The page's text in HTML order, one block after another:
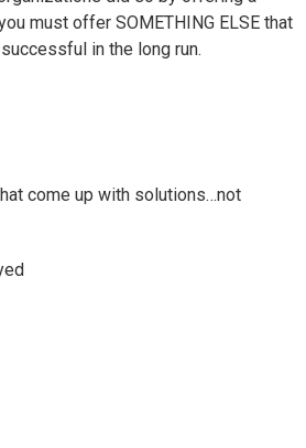
must offer SOMETHING ELSE that
in the long run.
come up with solutions…not